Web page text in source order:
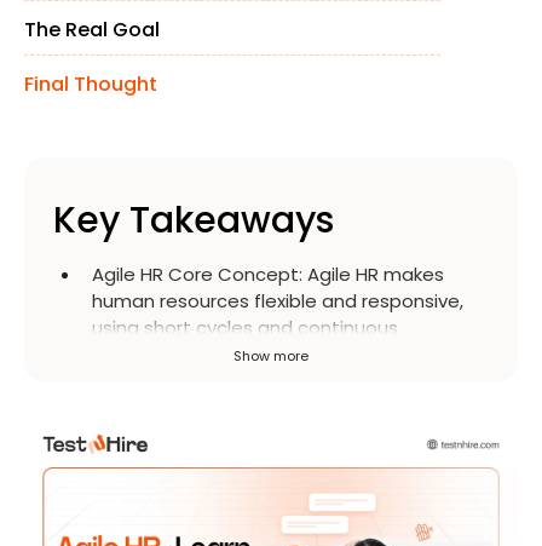
The Real Goal
Final Thought
Key Takeaways
Agile HR Core Concept: Agile HR makes
human resources flexible and responsive,
using short cycles and continuous
improvement instead of rigid plans. It aims
Show more